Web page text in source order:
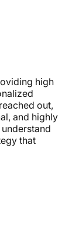
high
out,
and highly
that